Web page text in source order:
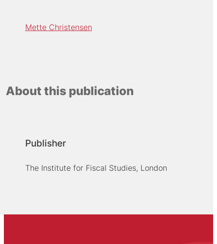
Mette Christensen
About this publication
Publisher
The Institute for Fiscal Studies, London